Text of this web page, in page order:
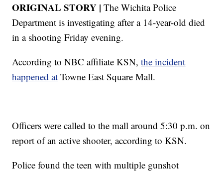
ORIGINAL STORY |The Wichita Police
Department is investigating after a 14-year-old died
in a shooting Friday evening.
According to NBC affiliate KSN,the incident
happened at Towne East Square Mall.
Officers were called to the mall around 5:30 p.m. on
report of an active shooter, according to KSN.
Police found the teen with multiple gunshot